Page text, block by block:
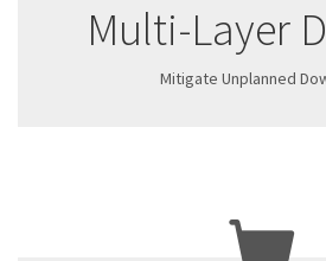
Multi-Layer
Mitigate Unplanned